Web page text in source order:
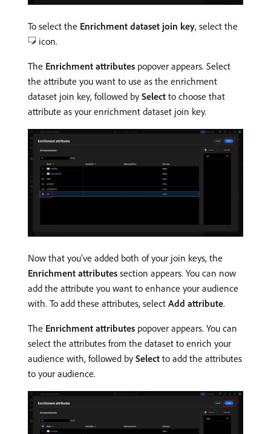
To select the Enrichment dataset join key, select the
icon.
The Enrichment attributes popover appears. Select
the attribute you want to use as the enrichment
dataset join key, followed bySelect to choose that
attribute as your enrichment dataset join key.
Now that you’ve added both of your join keys, the
Enrichment attributes section appears. You can now
add the attribute you want to enhance your audience
with. To add these attributes, select Add attribute.
The Enrichment attributes popover appears. You can
select the attributes from the dataset to enrich your
audience with, followed bySelect to add the attributes
to your audience.